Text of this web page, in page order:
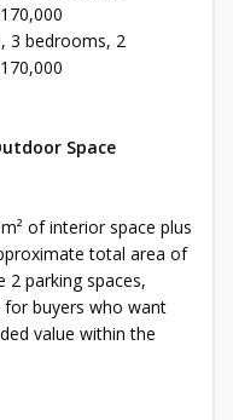
3 bedrooms, 2
Space
of interior space plus
total area of
2 parking spaces,
buyers who want
value within the